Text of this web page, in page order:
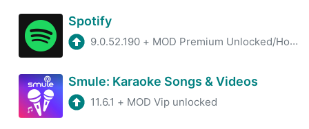
Spotify
9.0.52.190 + MOD Premium Unlocked/Hotfix/100% Working
Smule: Karaoke Songs & Videos
11.6.1 + MOD Vip unlocked